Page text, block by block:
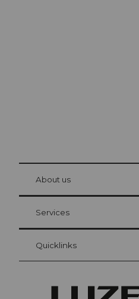
Visitor Card Lucerne
Your advantages as an overnight guest
at Bre
About us
Services
Quicklinks